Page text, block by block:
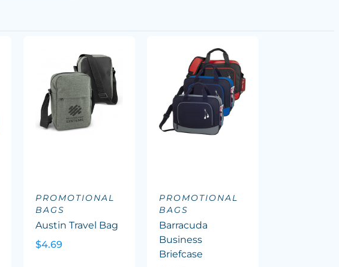
PROMOTIONAL
BAGS
Austin Travel Bag
$4.69
PROMOTIONAL
BAGS
Barracuda
Business
Briefcase